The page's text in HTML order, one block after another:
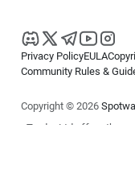
Privacy PolicyEULA
Community Rules &
Copyright © 2026
cTrader Ltd offers